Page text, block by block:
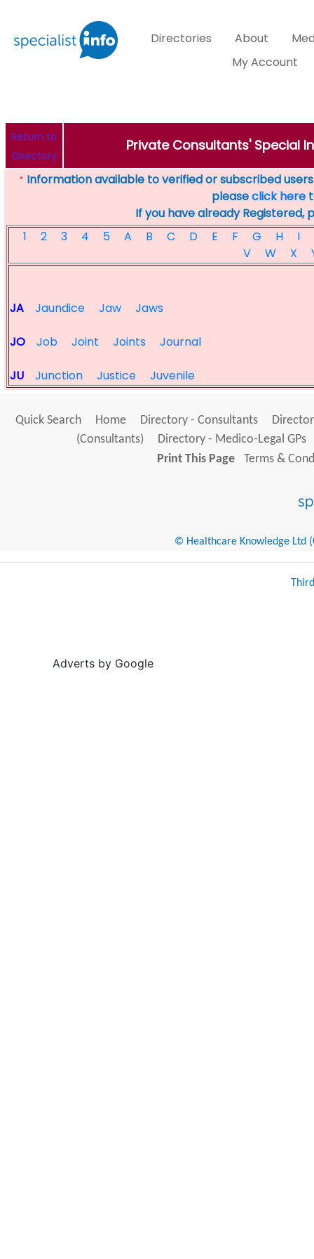
Directories About
My Account
Return to
Directory
Private Consultants' Special
* Information available to verified or subscribed
pleaseclick here
If you have already Registered,
1
2 3 4 5 A B C D E F G H
I
V
W X
JA Jaundice Jaw Jaws
JO Job Joint Joints Journal
JU Junction Justice Juvenile
Quick Search Home Directory - Consultants
(Consultants)
Directory - Medico-Legal GPs
Print This Page
Terms &
© Healthcare Knowledge Ltd
Adverts by Google